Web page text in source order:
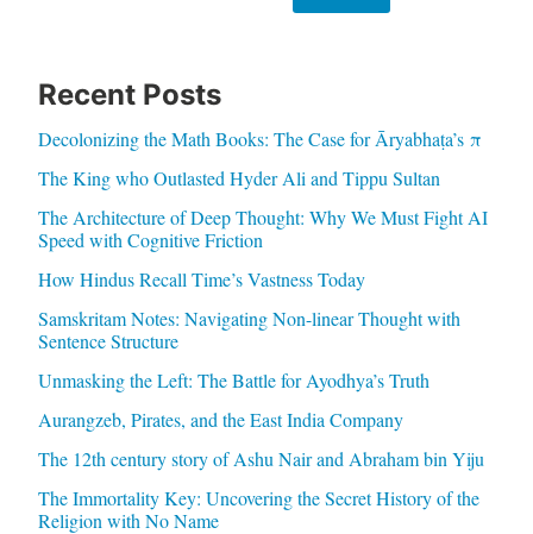
Recent Posts
Decolonizing the Math Books: The Case for Āryabhaṭa’s π
The King who Outlasted Hyder Ali and Tippu Sultan
The Architecture of Deep Thought: Why We Must Fight AI
Speed with Cognitive Friction
How Hindus Recall Time’s Vastness Today
Samskritam Notes: Navigating Non-linear Thought with
Sentence Structure
Unmasking the Left: The Battle for Ayodhya’s Truth
Aurangzeb, Pirates, and the East India Company
The 12th century story of Ashu Nair and Abraham bin Yiju
The Immortality Key: Uncovering the Secret History of the
Religion with No Name